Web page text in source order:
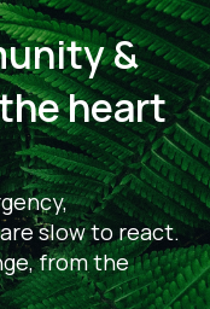
&
heart
slow to react.
from the